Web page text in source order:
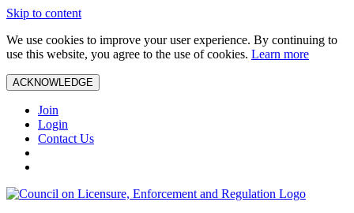
Skip to content
We use cookies to improve your user experience. By continuing to
use this website, you agree to the use of cookies. Learn more
ACKNOWLEDGE
Join
Login
Contact Us